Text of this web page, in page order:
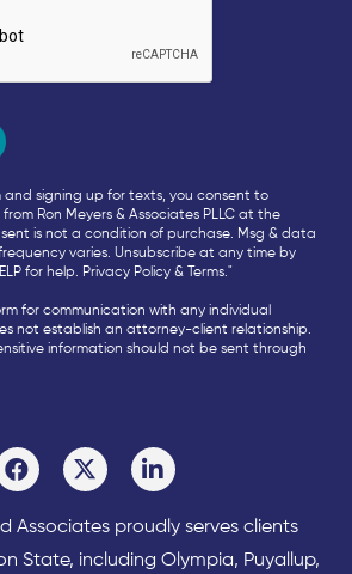
and signing up for texts, you consent to
Ron Meyers & Associates PLLC at the
is not a condition of purchase. Msg & data
varies. Unsubscribe at any time by
for help. Privacy Policy & Terms."
for communication with any individual
not establish an attorney-client relationship.
information should not be sent through
Associates proudly serves clients
State, including Olympia, Puyallup,